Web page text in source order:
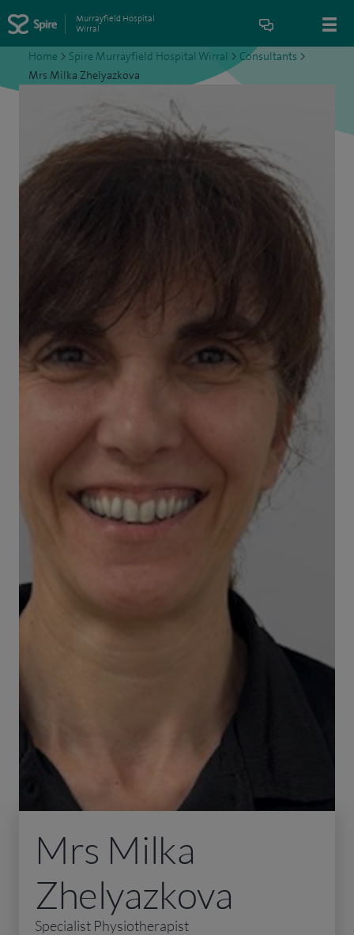
Murrayfield Hospital
Wirral
Home > Spire Murrayfield Hospital Wirral > Consultants >
Mrs Milka Zhelyazkova
Mrs Milka
Zhelyazkova
Specialist Physiotherapist